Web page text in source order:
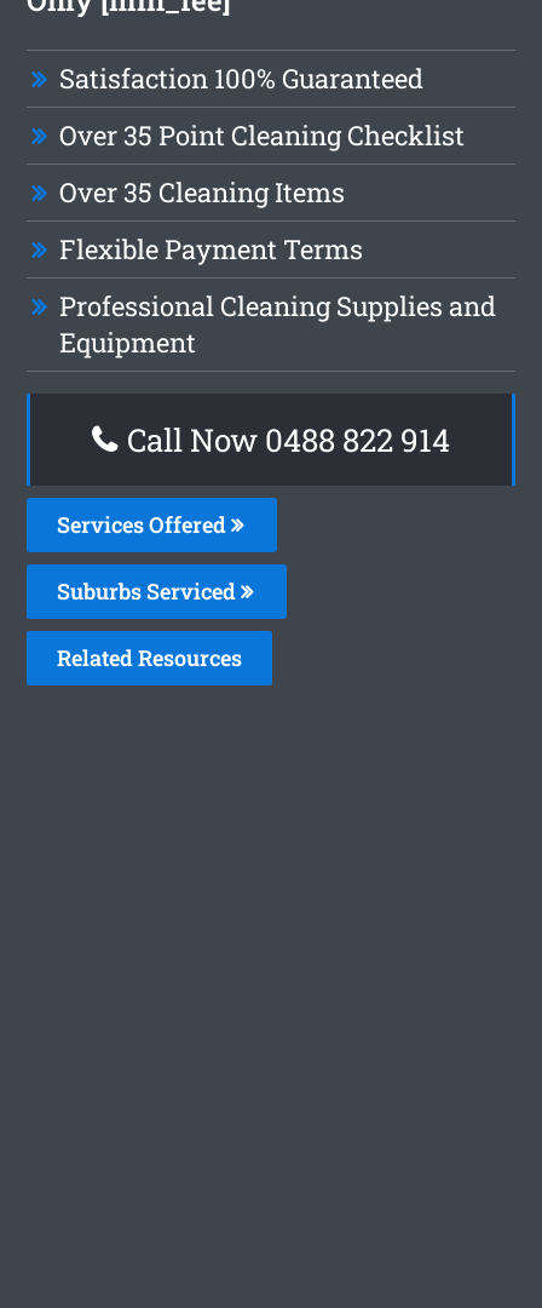
Satisfaction 100% Guaranteed
Over 35 Point Cleaning Checklist
Over 35 Cleaning Items
Flexible Payment Terms
Professional Cleaning Supplies and
Equipment
Call Now 0488 822 914
Services Offered
Suburbs Serviced
Related Resources